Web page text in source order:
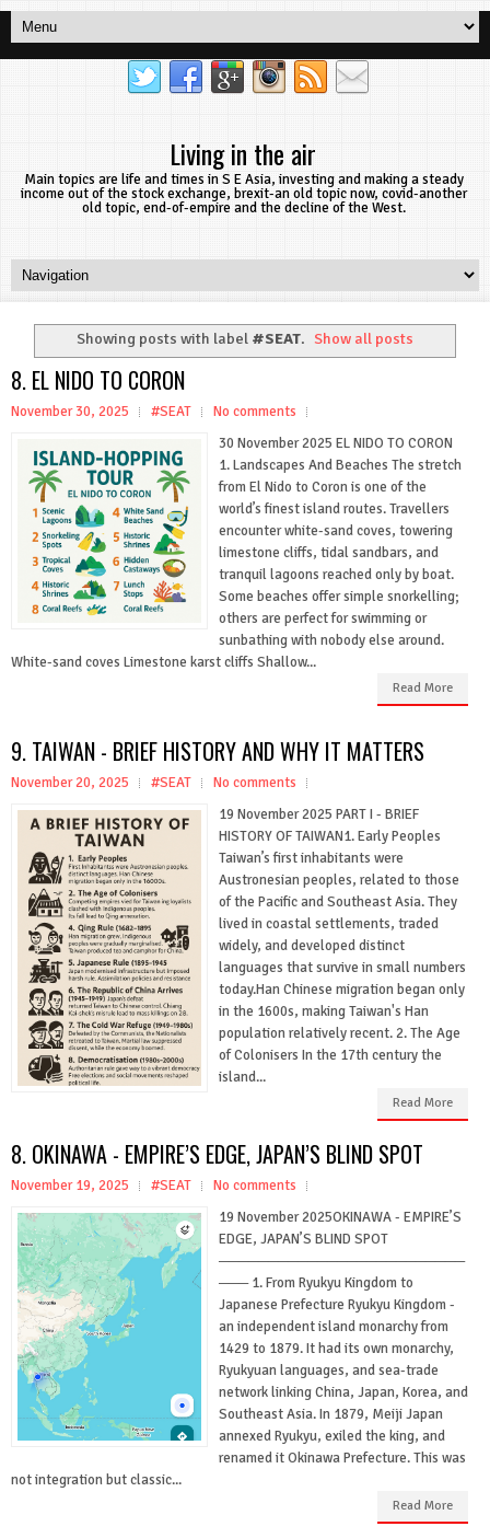
Living in the air
Main topics are life and times in S E Asia, investing and making a steady
income out of the stock exchange, brexit-an old topic now, covid-another
old topic, end-of-empire and the decline of the West.
Showing posts with label #SEAT. Show all posts
8. EL NIDO TO CORON
November 30, 2025 #SEAT
No comments
30 November 2025 EL NIDO TO CORON
1. Landscapes And Beaches The stretch
from El Nido to Coron is one of the
world’s finest island routes. Travellers
encounter white-sand coves, towering
limestone cliffs, tidal sandbars, and
tranquil lagoons reached only by boat.
Some beaches offer simple snorkelling;
others are perfect for swimming or
sunbathing with nobody else around.
White-sand coves Limestone karst cliffs Shallow...
Read More
9. TAIWAN - BRIEF HISTORY AND WHY IT MATTERS
November 20, 2025 #SEAT
No comments
19 November 2025 PART I - BRIEF
HISTORY OF TAIWAN1. Early Peoples
Taiwan’s first inhabitants were
Austronesian peoples, related to those
of the Pacific and Southeast Asia. They
lived in coastal settlements, traded
widely, and developed distinct
languages that survive in small numbers
today.Han Chinese migration began only
in the 1600s, making Taiwan's Han
population relatively recent. 2. The Age
of Colonisers In the 17th century the
island...
Read More
8. OKINAWA - EMPIRE’S EDGE, JAPAN’S BLIND SPOT
November 19, 2025 #SEAT
No comments
19 November 2025OKINAWA - EMPIRE’S
EDGE, JAPAN’S BLIND SPOT
─────────────────────────
─── 1. From Ryukyu Kingdom to
Japanese Prefecture Ryukyu Kingdom -
an independent island monarchy from
1429 to 1879. It had its own monarchy,
Ryukyuan languages, and sea-trade
network linking China, Japan, Korea, and
Southeast Asia. In 1879, Meiji Japan
annexed Ryukyu, exiled the king, and
renamed it Okinawa Prefecture. This was
not integration but classic...
Read More